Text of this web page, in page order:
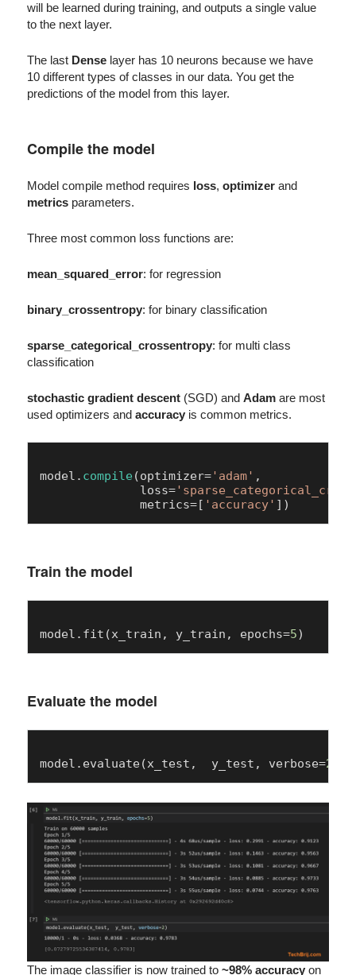
will be learned during training, and outputs a single value
to the next layer.
The last Dense layer has 10 neurons because we have
10 different types of classes in our data. You get the
predictions of the model from this layer.
Compile the model
Model compile method requires loss,optimizerand
metrics parameters.
Three most common loss functions are:
mean_squared_error: for regression
binary_crossentropy: for binary classification
sparse_categorical_crossentropy: for multi class
classification
stochastic gradient descent (SGD) andAdam are most
used optimizers andaccuracy is common metrics.
model. compile (optimizer= 'adam' ,
              loss=
              metrics=[
'accuracy'
Train the model
model.fit(x_train, y_train, epochs=5
Evaluate the model
model.evaluate(x_test,  y_test, verbose=2
The image classifier is now trained to~98% accuracy on